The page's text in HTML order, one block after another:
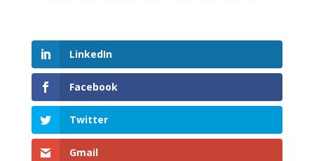
LinkedIn
Facebook
Twitter
Gmail